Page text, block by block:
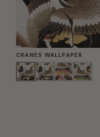
CRANES WALLPAPER